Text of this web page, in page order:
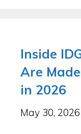
Inside
Are
in 2026
May 30, 2026